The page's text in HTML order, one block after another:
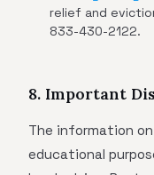
relief and
833-430-2122.
8. Important
The information
educational